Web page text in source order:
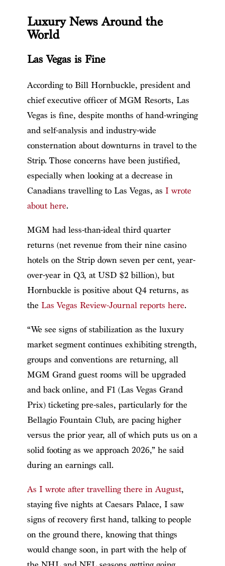
Luxury News Around the
World
Las Vegas is Fine
According to Bill Hornbuckle, president and
chief executive officer of MGM Resorts, Las
Vegas is fine, despite months of hand-wringing
and self-analysis and industry-wide
consternation about downturns in travel to the
Strip. Those concerns have been justified,
especially when looking at a decrease in
Canadians travelling to Las Vegas, as I wrote
about here.
MGM had less-than-ideal third quarter
returns (net revenue from their nine casino
hotels on the Strip down seven per cent, year-
over-year in Q3, at USD $2 billion), but
Hornbuckle is positive about Q4 returns, as
the Las Vegas Review-Journal reports here.
“We see signs of stabilization as the luxury
market segment continues exhibiting strength,
groups and conventions are returning, all
MGM Grand guest rooms will be upgraded
and back online, and F1 (Las Vegas Grand
Prix) ticketing pre-sales, particularly for the
Bellagio Fountain Club, are pacing higher
versus the prior year, all of which puts us on a
solid footing as we approach 2026,” he said
during an earnings call.
As I wrote after travelling there in August,
staying five nights at Caesars Palace, I saw
signs of recovery first hand, talking to people
on the ground there, knowing that things
would change soon, in part with the help of